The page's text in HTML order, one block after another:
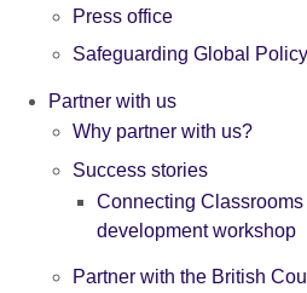
Press office
Safeguarding Global
Partner with us
Why partner with us?
Success stories
Connecting Classrooms
development workshop
Partner with the British